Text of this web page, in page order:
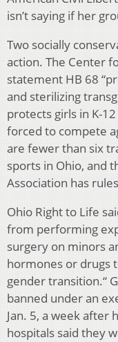
isn’t saying if her
Two socially
action. The Center
statement HB 68
and sterilizing
protects girls in K-
forced to compete
are fewer than six
sports in Ohio, and
Association has
Ohio Right to Life
from performing
surgery on minors
hormones or drugs
gender transition.“
banned under an
Jan. 5, a week after
hospitals said they